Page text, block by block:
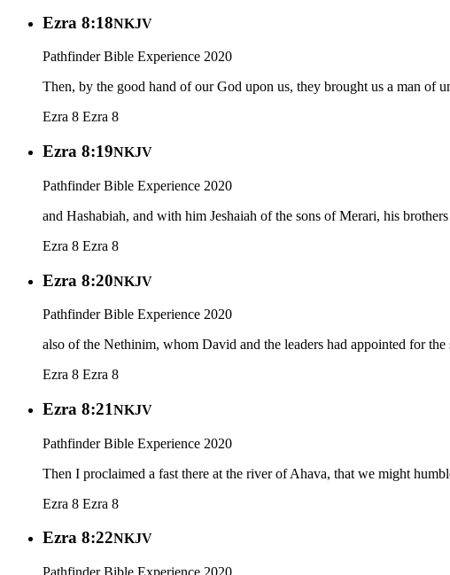
Ezra 8:18NKJV
Pathfinder Bible Experience 2020
Then, by the good hand of our God upon us, they brought us a man of
Ezra 8 Ezra 8
Ezra 8:19NKJV
Pathfinder Bible Experience 2020
and Hashabiah, and with him Jeshaiah of the sons of Merari, his
Ezra 8 Ezra 8
Ezra 8:20NKJV
Pathfinder Bible Experience 2020
also of the Nethinim, whom David and the leaders had appointed for
Ezra 8 Ezra 8
Ezra 8:21NKJV
Pathfinder Bible Experience 2020
Then I proclaimed a fast there at the river of Ahava, that we might
Ezra 8 Ezra 8
Ezra 8:22NKJV
Pathfinder Bible Experience 2020